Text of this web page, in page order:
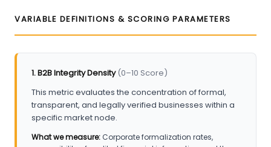
VARIABLE DEFINITIONS & SCORING PARAMETERS
1. B2B Integrity Density (0–10 Score)
This metric evaluates the concentration of formal,
transparent, and legally verified businesses within a
specific market node.
What we measure: Corporate formalization rates,